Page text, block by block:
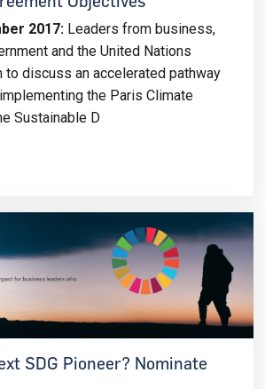
2017: Leaders from business,
and the United Nations
to discuss an accelerated pathway
the Paris Climate
Sustainable D
SDG Pioneer? Nominate